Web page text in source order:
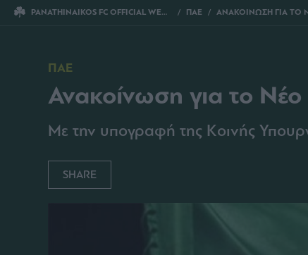
PANATHINAIKOS FC OFFICIAL WEBSITE ΠΑΕ ΑΝΑΚΟΙΝΩΣΗ ΓΙΑ ΤΟ ΝΕΟ
ΠΑΕ
Ανακοίνωση για το
Με την υπογραφή της Κοινής
SHARE